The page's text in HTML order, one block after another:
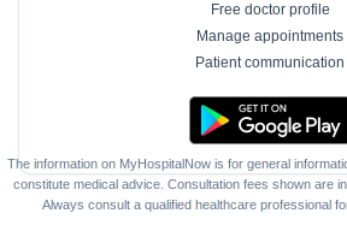
Free doctor profile
Manage appointments
Patient communication
The information on MyHospitalNow is for general
constitute medical advice. Consultation fees shown are
Always consult a qualified healthcare professional